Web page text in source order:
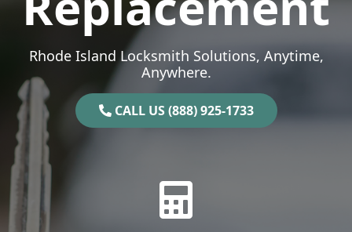
Rhode Island Locksmith Solutions, Anytime,
Anywhere.
CALL US (888) 925-1733